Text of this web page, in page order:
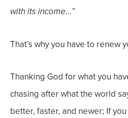
with its income…”
That’s why you have to renew
Thanking God for what you
chasing after what the world
better, faster, and newer; If